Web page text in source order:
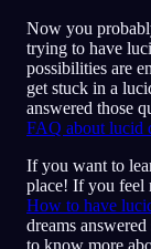
Now you
trying to have
possibilities are
get stuck in a
answered those
FAQ about lucid
If you want to
place! If you feel
How to have
dreams